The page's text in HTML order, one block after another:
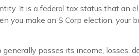
It is a federal tax status that an
you make an S Corp election, your
passes its income, losses,